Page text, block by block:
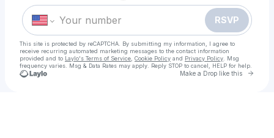
RSVP
This site is protected by reCAPTCHA. By submitting my information, I agree to
receive recurring automated marketing messages to the contact information
provided and to Laylo's Terms of Service Cookie Policy and Privacy Policy . Msg
frequency varies. Msg & Data Rates may apply. Reply STOP to cancel, HELP for help.
Make a Drop like this Go